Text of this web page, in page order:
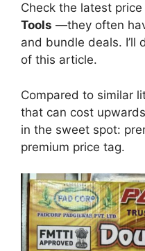
Check the latest
Tools —they often
and bundle deals. I’ll
of this article.
Compared to similar
that can cost
in the sweet spot:
premium price tag.